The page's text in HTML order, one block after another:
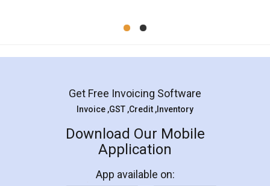
Mohit Koul
Rental Agreement
LegalDocs is an excellent and professional
online service which helps you step by step in
preparation and registration. They helped me in